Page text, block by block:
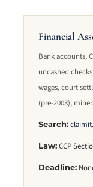
Financial
Bank accounts,
uncashed
wages, court
(pre-2003),
Search:
Law: CCP
Deadline: